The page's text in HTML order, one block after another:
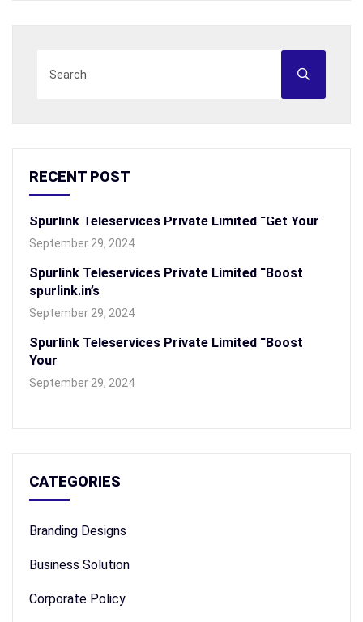
RECENT POST
Spurlink Teleservices Private Limited “Get Your
September 29, 2024
Spurlink Teleservices Private Limited “Boost
spurlink.in’s
September 29, 2024
Spurlink Teleservices Private Limited “Boost
Your
September 29, 2024
CATEGORIES
Branding Designs
Business Solution
Corporate Policy